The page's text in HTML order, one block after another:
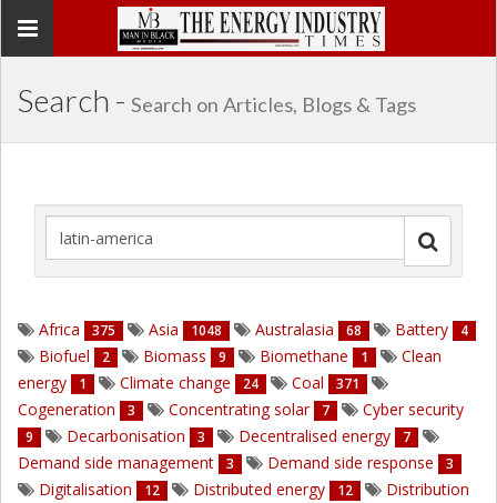
Toggle
Search - Search on Articles, Blogs & Tags
Africa 375 Asia 1048 Australasia 68 Battery 4
Biofuel 2 Biomass 9 Biomethane 1
Clean
energy
1 Climate change 24 Coal 371
Cogeneration 3 Concentrating solar 7 Cyber security
9 Decarbonisation 3 Decentralised energy 7
Demand side management 3 Demand side response 3
Digitalisation 12 Distributed energy 12 Distribution